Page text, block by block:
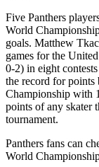
Five Panthers
World
goals. Matthew
games for the
0-2) in eight
the record for
Championship with
points of any skater
tournament.
Panthers fans can
World